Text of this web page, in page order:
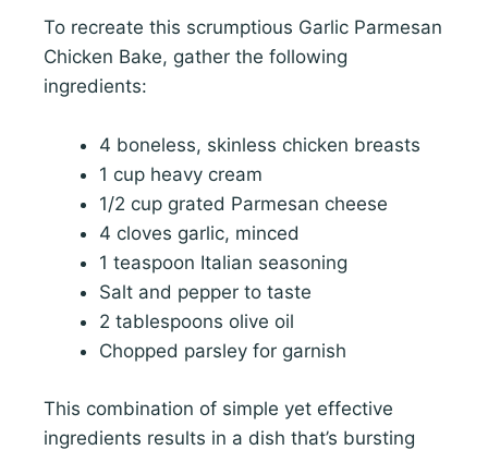
To recreate this scrumptious Garlic Parmesan
Chicken Bake, gather the following
ingredients:
4 boneless, skinless chicken breasts
1 cup heavy cream
1/2 cup grated Parmesan cheese
4 cloves garlic, minced
1 teaspoon Italian seasoning
Salt and pepper to taste
2 tablespoons olive oil
Chopped parsley for garnish
This combination of simple yet effective
ingredients results in a dish that’s bursting